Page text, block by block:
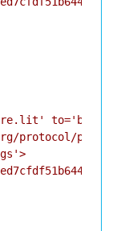
protocol/